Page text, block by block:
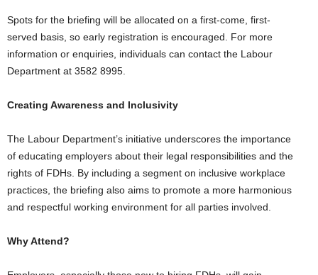
Spots for the briefing will be allocated on a first-come, first-
served basis, so early registration is encouraged. For more
information or enquiries, individuals can contact the Labour
Department at 3582 8995.
Creating Awareness and Inclusivity
The Labour Department’s initiative underscores the importance
of educating employers about their legal responsibilities and the
rights of FDHs. By including a segment on inclusive workplace
practices, the briefing also aims to promote a more harmonious
and respectful working environment for all parties involved.
Why Attend?